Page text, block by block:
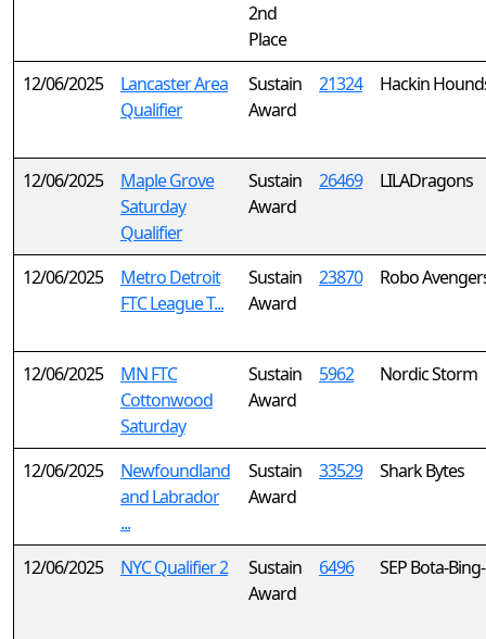
2nd
Place
12/06/2025
Lancaster Area
Qualifier
Sustain
Award
21324 Hackin
12/06/2025
Maple Grove
Saturday
Qualifier
Sustain
Award
26469 LILADragons
12/06/2025
Metro Detroit
FTC League T...
Sustain
Award
23870 Robo
12/06/2025
MN FTC
Cottonwood
Saturday
Sustain
Award
5962 Nordic Storm
12/06/2025
Newfoundland
and Labrador
...
Sustain
Award
33529 Shark Bytes
12/06/2025 NYC Qualifier 2
Sustain
Award
6496 SEP Bota-